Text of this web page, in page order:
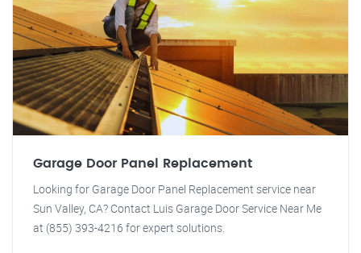
Garage Door Panel Replacement
Looking for Garage Door Panel Replacement service near
Sun Valley, CA? Contact Luis Garage Door Service Near Me
at (855) 393-4216 for expert solutions.